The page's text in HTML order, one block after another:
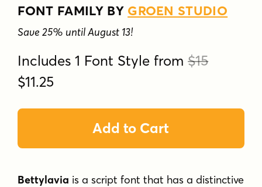
FONT FAMILY BY GROEN STUDIO
Save 25% until August 13!
Includes 1 Font Style from$15
$11.25
Add to Cart
Bettylavia is a script font that has a distinctive